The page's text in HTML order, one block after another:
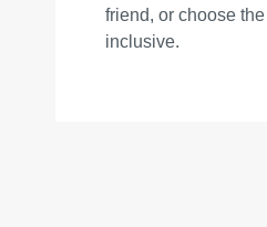
friend, or choose
inclusive.